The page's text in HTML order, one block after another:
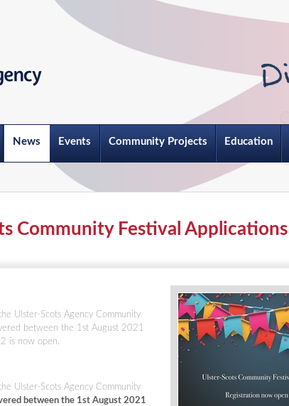
News Events Community Projects Education
Community Festival
Ulster-Scots Agency Community
between the 1st August 2021
is now open.
Ulster-Scots Agency Community
between the 1st August 2021